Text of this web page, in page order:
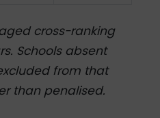
cross-ranking
Schools absent
from that
than penalised.